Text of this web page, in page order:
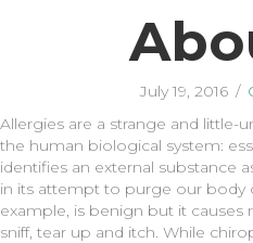
July 19, 2016 /
Allergies are a strange and
the human biological system:
identifies an external substance
in its attempt to purge our body
example, is benign but it
sniff, tear up and itch. While